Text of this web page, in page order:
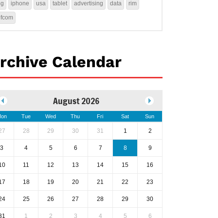
iphone usa tablet advertising data rim
Calendar
August 2026
Tue Wed Thu Fri Sat Sun
28 29 30 31 1 2
3 4 5 6 7 8 9
11 12 13 14 15 16
18 19 20 21 22 23
25 26 27 28 29 30
1 2 3 4 5 6